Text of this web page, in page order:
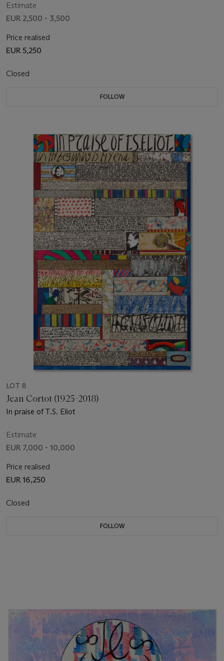
Estimate
EUR 2,500 - 3,500
Price realised
EUR 5,250
Closed
FOLLOW
LOT 8
Jean Cortot (1925-2018)
In praise of T.S. Eliot
Estimate
EUR 7,000 - 10,000
Price realised
EUR 16,250
Closed
FOLLOW